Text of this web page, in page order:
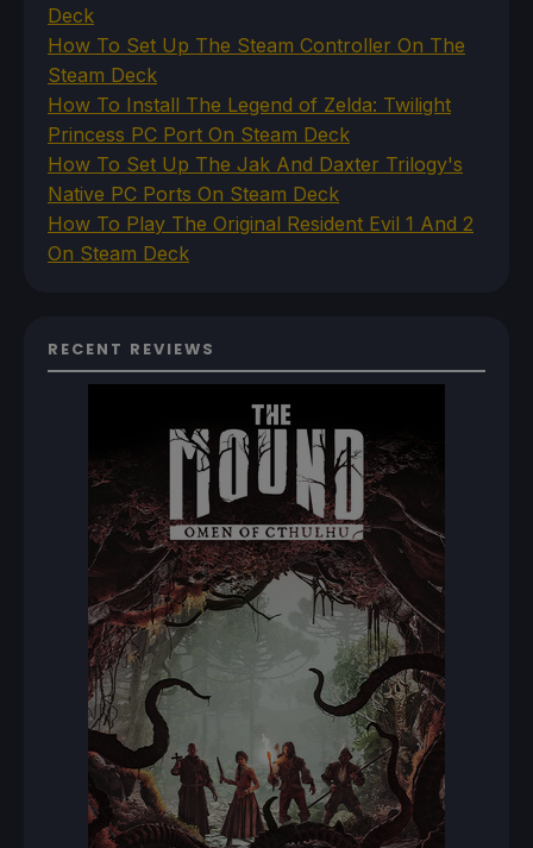
Deck
How To Set Up The Steam Controller On The
Steam Deck
How To Install The Legend of Zelda: Twilight
Princess PC Port On Steam Deck
How To Set Up The Jak And Daxter Trilogy's
Native PC Ports On Steam Deck
How To Play The Original Resident Evil 1 And 2
On Steam Deck
RECENT REVIEWS